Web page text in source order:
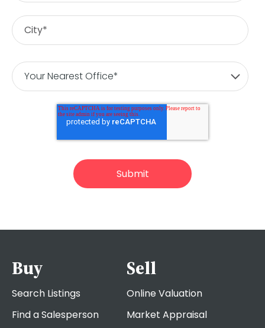
Buy
Search Listings
Find a Salesperson
Sell
Online Valuation
Market Appraisal